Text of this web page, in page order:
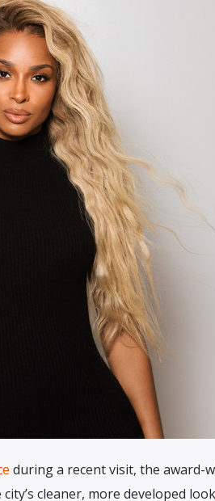
during a recent visit, the award-
cleaner, more developed